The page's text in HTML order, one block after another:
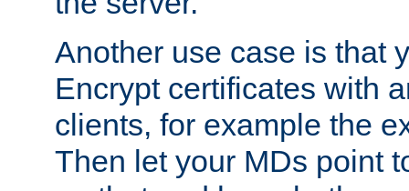
Another use case is that
Encrypt certificates with
clients, for example the
Then let your MDs point